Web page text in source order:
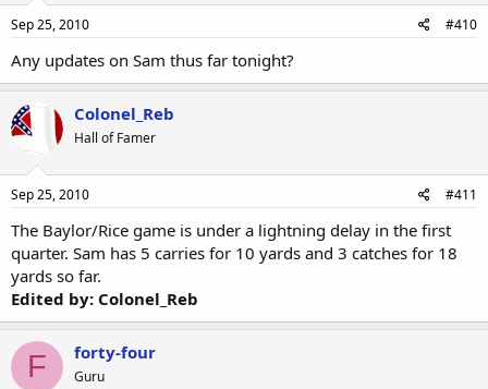
Sep 25, 2010 #410
Any updates on Sam thus far tonight?
Colonel_Reb
Hall of Famer
Sep 25, 2010 #411
The Baylor/Rice game is under a lightning delay in the first
quarter. Sam has 5 carries for 10 yards and 3 catches for 18
yards so far.
Edited by: Colonel_Reb
F forty-four
Guru